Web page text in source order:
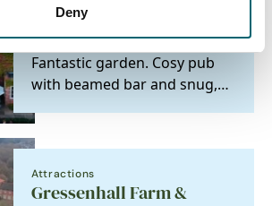
Deny
Attractions
The Brisley Bell
Fantastic garden. Cosy pub
with beamed bar and snug,
wine and ales, a…
Attractions
Gressenhall Farm &